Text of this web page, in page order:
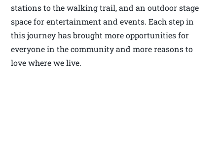
stations to the walking trail, and an outdoor stage
space for entertainment and events. Each step in
this journey has brought more opportunities for
everyone in the community and more reasons to
love where we live.